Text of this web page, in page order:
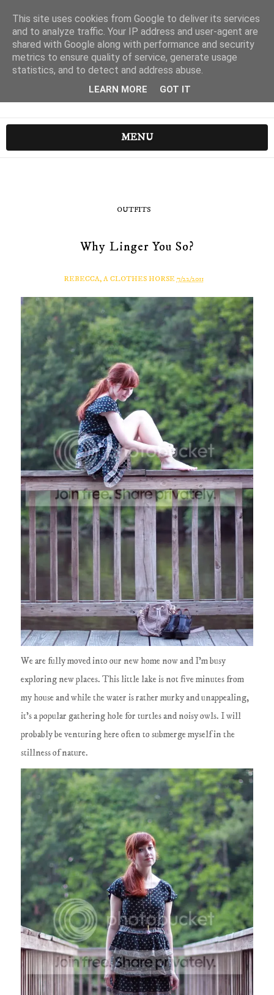
MENU
OUTFITS
Why Linger You So?
REBECCA, A CLOTHES HORSE 7/22/2011
We are fully moved into our new home now and I'm busy
exploring new places. This little lake is not five minutes from
my house and while the water is rather murky and unappealing,
it's a popular gathering hole for turtles and noisy owls. I will
probably be venturing here often to submerge myself in the
stillness of nature.
This site uses cookies from Google to deliver its services
and to analyze traffic. Your IP address and user-agent are
shared with Google along with performance and security
metrics to ensure quality of service, generate usage
statistics, and to detect and address abuse.
LEARN MORE GOT IT